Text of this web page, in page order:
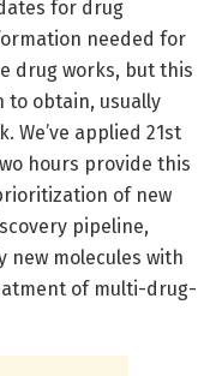
for drug
needed for
drug works, but this
obtain, usually
We’ve applied 21st
hours provide this
of new
pipeline,
new molecules with
of multi-drug-